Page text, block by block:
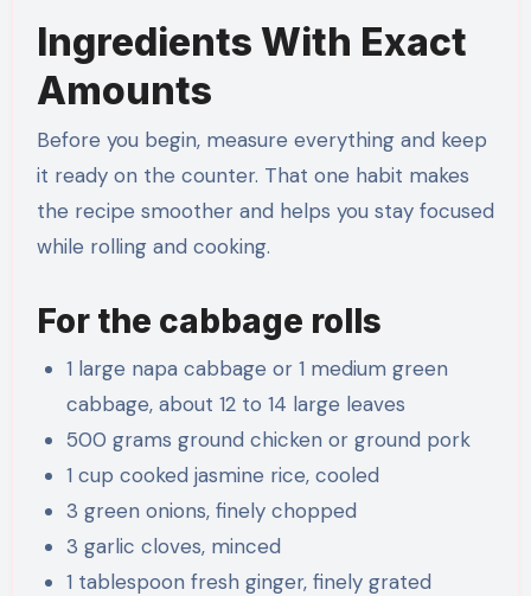
Ingredients With Exact
Amounts
Before you begin, measure everything and keep
it ready on the counter. That one habit makes
the recipe smoother and helps you stay focused
while rolling and cooking.
For the cabbage rolls
1 large napa cabbage or 1 medium green
cabbage, about 12 to 14 large leaves
500 grams ground chicken or ground pork
1 cup cooked jasmine rice, cooled
3 green onions, finely chopped
3 garlic cloves, minced
1 tablespoon fresh ginger, finely grated